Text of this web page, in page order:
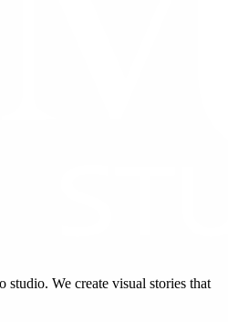
studio. We create visual stories that